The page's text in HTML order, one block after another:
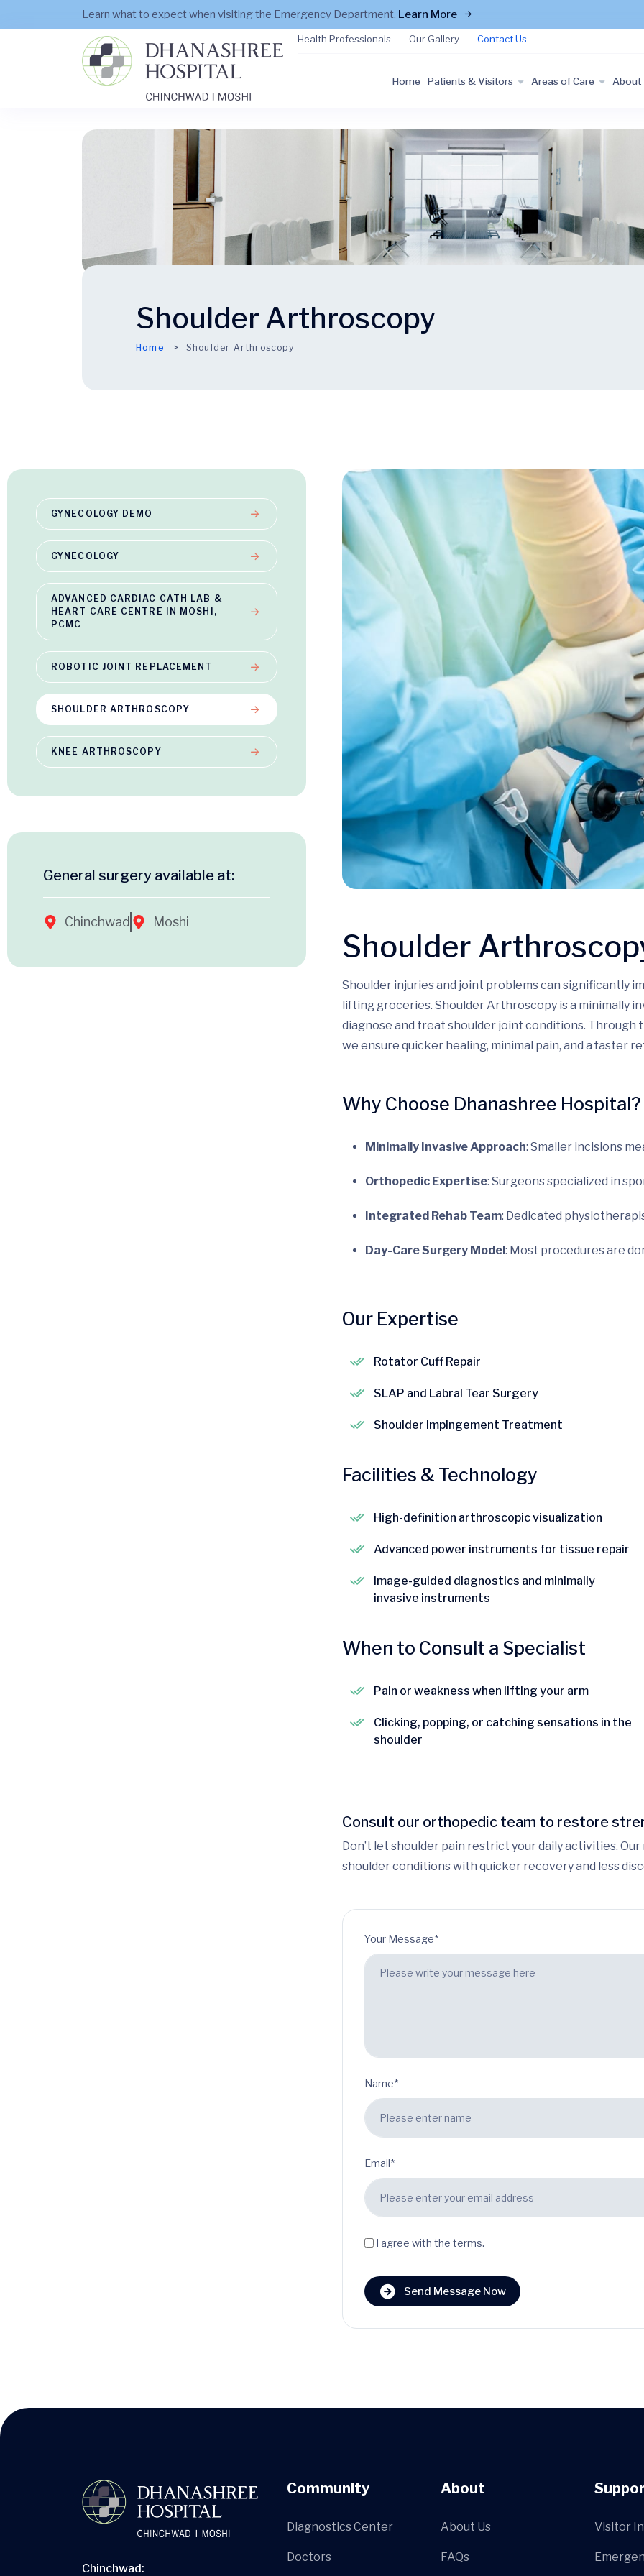
Learn what to expect when visiting the Emergency Department. Learn More
Health Professionals Our Gallery Contact Us
Home Patients & Visitors Areas of Care About
Shoulder Arthroscopy
Home Shoulder Arthroscopy
GYNECOLOGY DEMO
GYNECOLOGY
ADVANCED CARDIAC CATH LAB &
HEART CARE CENTRE IN MOSHI,
PCMC
ROBOTIC JOINT REPLACEMENT
SHOULDER ARTHROSCOPY
KNEE ARTHROSCOPY
General surgery available at:
Chinchwad Moshi
Shoulder
Shoulder injuries and joint problems can significantly
lifting groceries. Shoulder Arthroscopy is a minimally
diagnose and treat shoulder joint conditions.
we ensure quicker healing, minimal pain, and a faster
Why Choose Dhanashree Hospital?
Minimally Invasive Approach: Smaller incisions
Orthopedic Expertise: Surgeons specialized in
Integrated Rehab Team: Dedicated
Day-Care Surgery Model: Most procedures are
Our Expertise
Rotator Cuff Repair
SLAP and Labral Tear Surgery
Shoulder Impingement Treatment
Facilities & Technology
High-definition arthroscopic visualization
Advanced power instruments for tissue repair
Image-guided diagnostics and minimally
invasive instruments
When to Consult a Specialist
Pain or weakness when lifting your arm
Clicking, popping, or catching sensations in the
shoulder
Consult our orthopedic team to restore
Don’t let shoulder pain restrict your daily activities.
shoulder conditions with quicker recovery and less
Your Message*
Name*
Email*
I agree with the terms.
Send Message Now
Chinchwad:
Community
Diagnostics Center
Doctors
About
About Us
FAQs
Visitor